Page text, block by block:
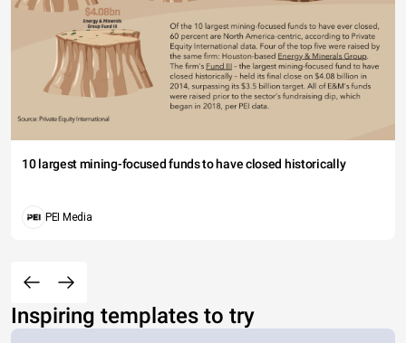
10 largest mining-focused funds to have closed historically
PEI Media
Inspiring templates to try